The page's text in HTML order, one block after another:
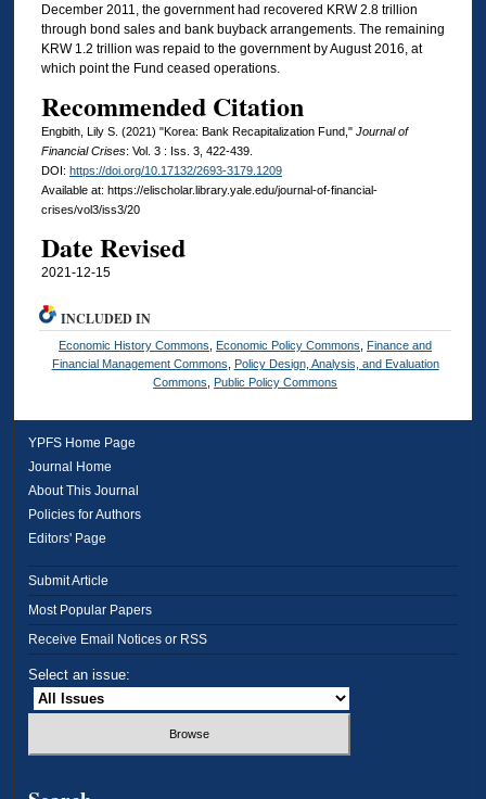
December 2011, the government had recovered KRW 2.8 trillion
through bond sales and bank buyback arrangements. The remaining
KRW 1.2 trillion was repaid to the government by August 2016, at
which point the Fund ceased operations.
Recommended Citation
Engbith, Lily S. (2021) "Korea: Bank Recapitalization Fund," Journal of
Financial Crises: Vol. 3 : Iss. 3, 422-439.
DOI: https://doi.org/10.17132/2693-3179.1209
Available at: https://elischolar.library.yale.edu/journal-of-financial-
crises/vol3/iss3/20
Date Revised
2021-12-15
INCLUDED IN
Economic History Commons, Economic Policy Commons, Finance and
Financial Management Commons, Policy Design, Analysis, and Evaluation
Commons, Public Policy Commons
YPFS Home Page
Journal Home
About This Journal
Policies for Authors
Editors' Page
Submit Article
Most Popular Papers
Receive Email Notices or RSS
Select an issue: